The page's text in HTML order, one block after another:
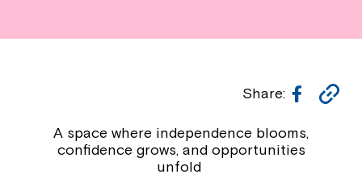
Share:
A space where independence blooms,
confidence grows, and opportunities
unfold